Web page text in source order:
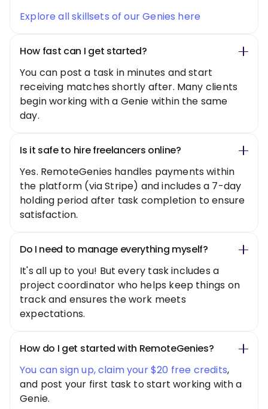
Explore all skillsets of our Genies here
How fast can I get started?
You can post a task in minutes and start
receiving matches shortly after. Many clients
begin working with a Genie within the same
day.
Is it safe to hire freelancers online?
Yes. RemoteGenies handles payments within
the platform (via Stripe) and includes a 7-day
holding period after task completion to ensure
satisfaction.
Do I need to manage everything myself?
It's all up to you! But every task includes a
project coordinator who helps keep things on
track and ensures the work meets
expectations.
How do I get started with RemoteGenies?
You can sign up, claim your $20 free credits,
and post your first task to start working with a
Genie.